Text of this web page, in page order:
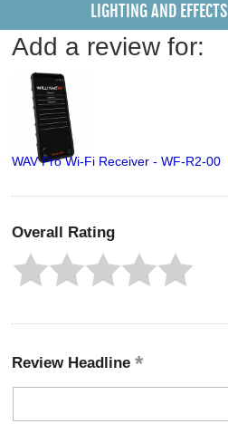
LIGHTING AND EFFECTS
Add a review for:
WAV Pro Wi-Fi Receiver - WF-R2-00
Overall Rating
Review Headline